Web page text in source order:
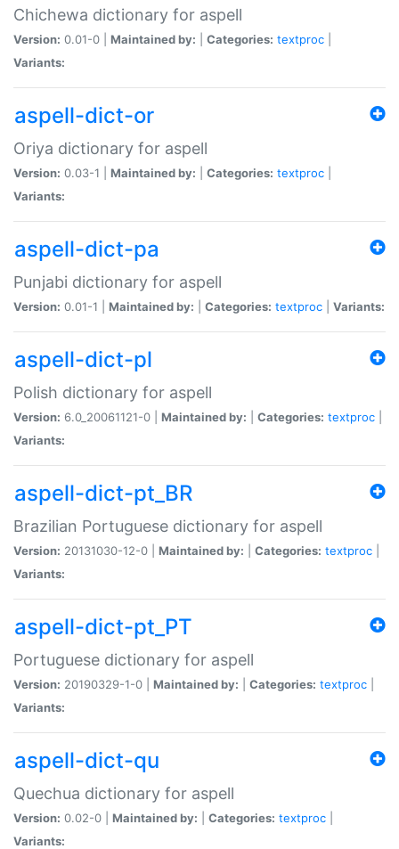
Chichewa dictionary for aspell
Version: 0.01-0 | Maintained by: Categories: textproc
Variants:
aspell-dict-or
Oriya dictionary for aspell
Version: 0.03-1 | Maintained by: Categories: textproc
Variants:
aspell-dict-pa
Punjabi dictionary for aspell
Version: 0.01-1 | Maintained by: Categories: textproc Variants:
aspell-dict-pl
Polish dictionary for aspell
Version: 6.0_20061121-0 | Maintained by: Categories: textproc
Variants:
aspell-dict-pt_BR
Brazilian Portuguese dictionary for aspell
Version: 20131030-12-0 | Maintained by: Categories: textproc
Variants:
aspell-dict-pt_PT
Portuguese dictionary for aspell
Version: 20190329-1-0 | Maintained by: Categories: textproc
Variants:
aspell-dict-qu
Quechua dictionary for aspell
Version: 0.02-0 | Maintained by: Categories: textproc
Variants: